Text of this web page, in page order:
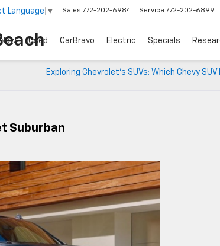
Language ▼ Sales 772-202-6984 Service 772-202-6899
New Used CarBravo Electric Specials
Exploring Chevrolet’s SUVs: Which Chevy
Suburban